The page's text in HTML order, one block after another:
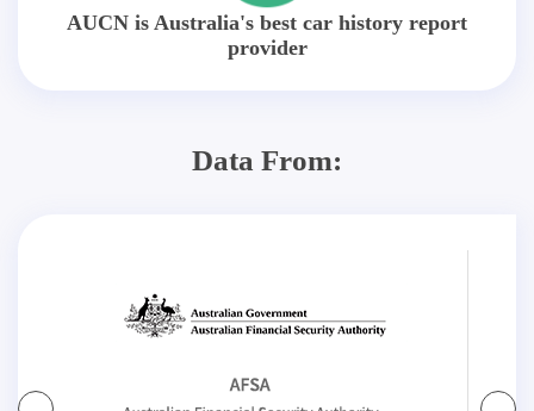
AUCN is Australia's best car history report
provider
Data From: